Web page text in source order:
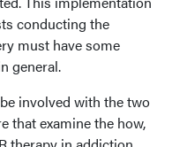
conducting the
must have some
general.
involved with the two
that examine the how,